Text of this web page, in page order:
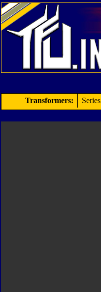
Transformers: Series